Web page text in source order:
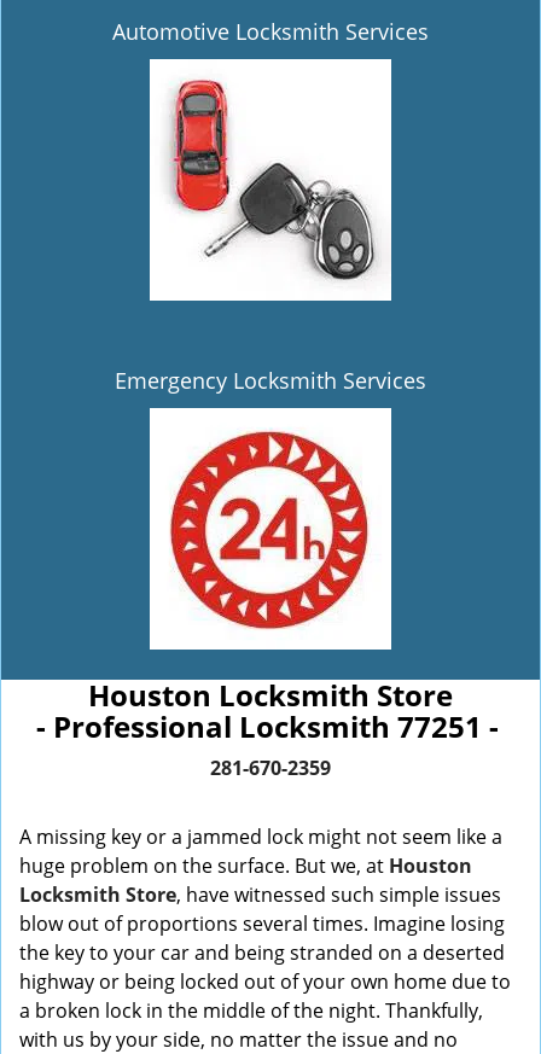
Automotive Locksmith Services
Emergency Locksmith Services
Houston Locksmith Store
- Professional Locksmith 77251 -
281-670-2359
A missing key or a jammed lock might not seem like a
huge problem on the surface. But we, at Houston
Locksmith Store, have witnessed such simple issues
blow out of proportions several times. Imagine losing
the key to your car and being stranded on a deserted
highway or being locked out of your own home due to
a broken lock in the middle of the night. Thankfully,
with us by your side, no matter the issue and no